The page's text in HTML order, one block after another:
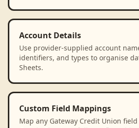
Account Details
Use provider-supplied account
identifiers, and types to organise
Sheets.
Custom Field Mappings
Map any Gateway Credit Union